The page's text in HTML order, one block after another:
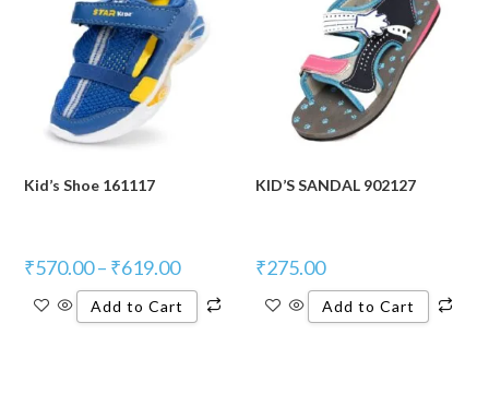
Kid’s Shoe 161117
₹570.00– ₹619.00
Add to Cart
KID’S SANDAL 902127
₹275.00
Add to Cart